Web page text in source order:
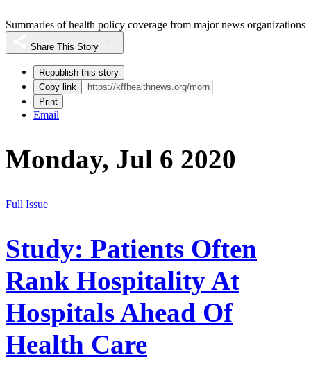
Summaries of health policy coverage from major news organizations
Share This Story
Republish this story
Copy link
Print
Email
Monday, Jul 6 2020
Full Issue
Study: Patients Often
Rank Hospitality At
Hospitals Ahead Of
Health Care